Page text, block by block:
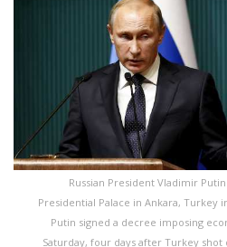
Russian President Vladimir
Presidential Palace in Ankara, Turkey
Putin signed a decree imposing
Saturday, four days after Turkey